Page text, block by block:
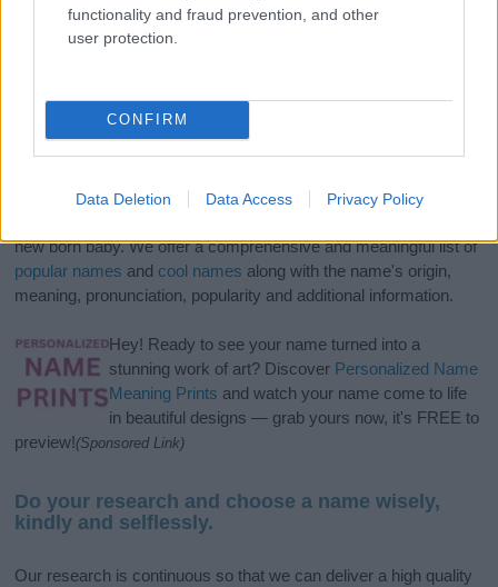
functionality and fraud prevention, and other
user protection.
CONFIRM
Data Deletion Data Access Privacy Policy
If you’re not sure yet, see our wide selection of bothboy names
new born baby. We offer a comprehensive and meaningful list of
popular names and cool names along with the name's origin,
meaning, pronunciation, popularity and additional information.
Hey! Ready to see your name turned into a
stunning work of art? Discover Personalized Name
Meaning Prints and watch your name come to life
in beautiful designs — grab yours now, it's FREE to
preview!(Sponsored Link)
Do your research and choose a name wisely,
kindly and selflessly.
Our research is continuous so that we can deliver a high quality